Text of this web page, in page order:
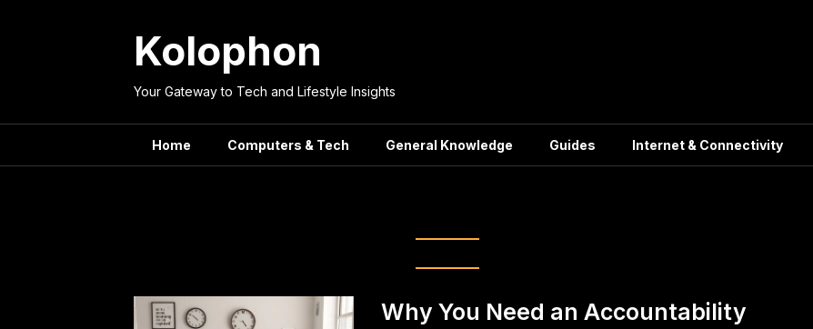
Kolophon
Your Gateway to Tech and Lifestyle Insights
Home Computers & Tech General Knowledge Guides Internet & Connectivity
Why You Need an Accountability